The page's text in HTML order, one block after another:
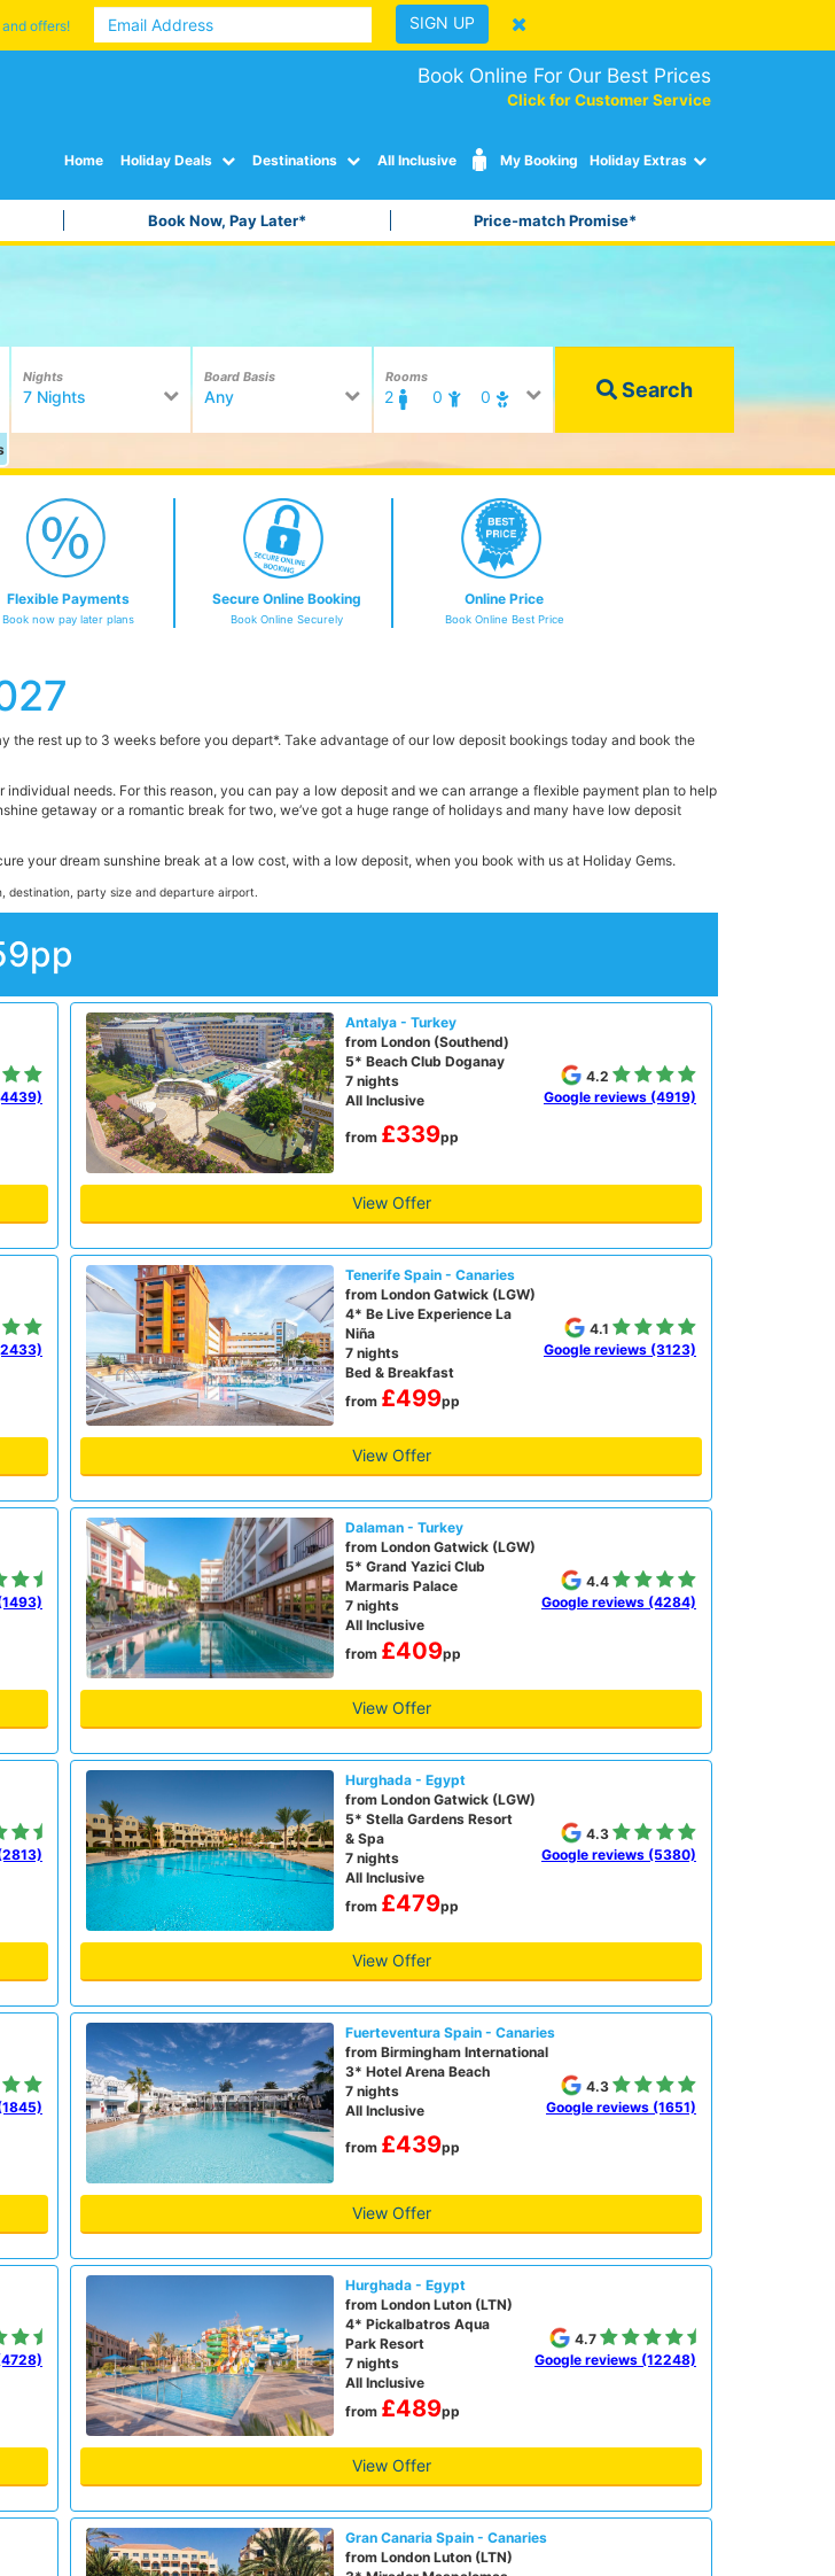
offers! SIGN UP
Book Online For Our Best Prices
Click for Customer Service
Home Holiday Deals Destinations All Inclusive My Booking Holiday Extras
Book Now, Pay Later* Price-match Promise*
Nights
7 Nights
Board Basis
Any
Rooms
2 0 0 Search
Flexible Payments
Book now pay later plans
Secure Online Booking
Book Online Securely
Online Price
Book Online Best Price
rest up to 3 weeks before you depart*. Take advantage of our low deposit bookings today and book the
needs. For this reason, you can pay a low deposit and we can arrange a flexible payment plan to help
getaway or a romantic break for two, we’ve got a huge range of holidays and many have low deposit
your dream sunshine break at a low cost, with a low deposit, when you book with us at Holiday Gems.
destination, party size and departure airport.
Antalya - Turkey
from London (Southend)
5* Beach Club Doganay
7 nights
All Inclusive
4.2
Google reviews (4919)
from £339pp
View Offer
Tenerife Spain - Canaries
from London Gatwick (LGW)
4* Be Live Experience La
Niña
7 nights
Bed & Breakfast
4.1
Google reviews (3123)
from £499pp
View Offer
Dalaman - Turkey
from London Gatwick (LGW)
5* Grand Yazici Club
Marmaris Palace
7 nights
All Inclusive
4.4
Google reviews (4284)
from £409pp
View Offer
Hurghada - Egypt
from London Gatwick (LGW)
5* Stella Gardens Resort
& Spa
7 nights
All Inclusive
4.3
Google reviews (5380)
from £479pp
View Offer
Fuerteventura Spain - Canaries
from Birmingham International
3* Hotel Arena Beach
7 nights
All Inclusive
4.3
Google reviews (1651)
from £439pp
View Offer
Hurghada - Egypt
from London Luton (LTN)
4* Pickalbatros Aqua
Park Resort
7 nights
All Inclusive
4.7
Google reviews (12248)
from £489pp
View Offer
Gran Canaria Spain - Canaries
from London Luton (LTN)